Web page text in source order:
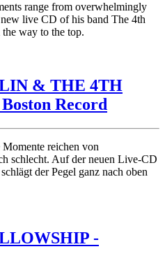
range from overwhelmingly
live CD of his band The 4th
way to the top.
& THE 4TH
Record
reichen von
schlecht. Auf der neuen Live-CD
der Pegel ganz nach oben
-